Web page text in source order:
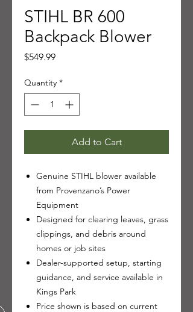
STIHL BR 600
Backpack Blower
$549.99Price
Quantity *
Add to Cart
Genuine STIHL blower available
from Provenzano’s Power
Equipment
Designed for clearing leaves, grass
clippings, and debris around
homes or job sites
Dealer-supported setup, starting
guidance, and service available in
Kings Park
Price shown is based on current